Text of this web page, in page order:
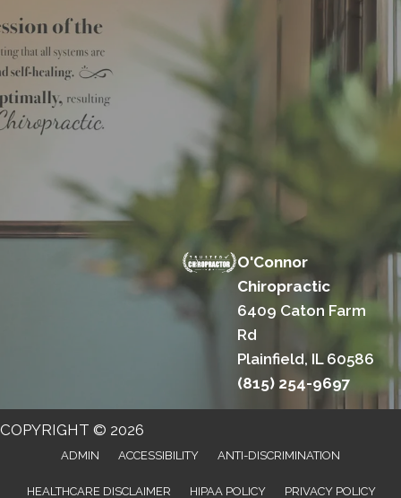
O'Connor
Chiropractic
6409 Caton Farm
Rd
Plainfield, IL 60586
(815) 254-9697
COPYRIGHT © 2026
ADMIN ACCESSIBILITY ANTI-DISCRIMINATION
HEALTHCARE DISCLAIMER HIPAA POLICY PRIVACY POLICY